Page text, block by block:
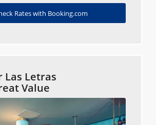
Rates with Booking.com
Las Letras
Value